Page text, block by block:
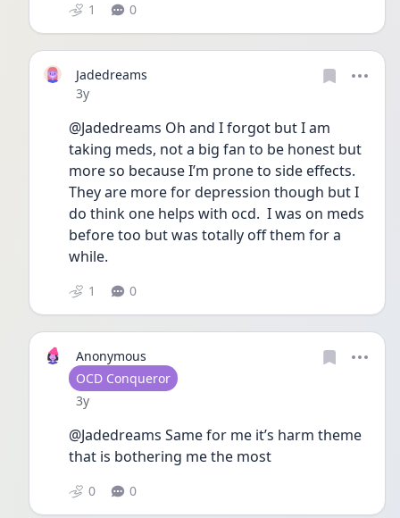
1 0
Jadedreams
Date posted
3y
@Jadedreams Oh and I forgot but I am
taking meds, not a big fan to be honest but
more so because I’m prone to side effects.
They are more for depression though but I
do think one helps with ocd.  I was on meds
before too but was totally off them for a
while.
1 0
Anonymous
User type
OCD Conqueror
Date posted
3y
@Jadedreams Same for me it’s harm theme
that is bothering me the most
0 0